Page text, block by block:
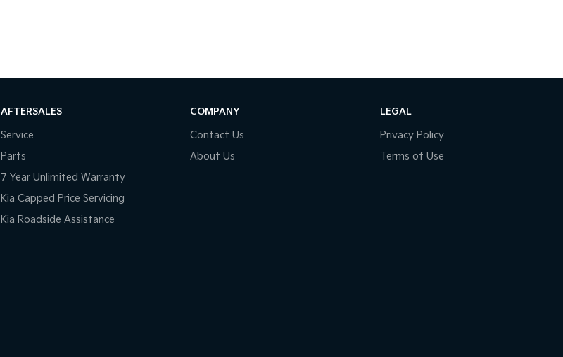
AFTERSALES
Service
Parts
7 Year Unlimited Warranty
Kia Capped Price Servicing
Kia Roadside Assistance
COMPANY
Contact Us
About Us
LEGAL
Privacy Policy
Terms of Use